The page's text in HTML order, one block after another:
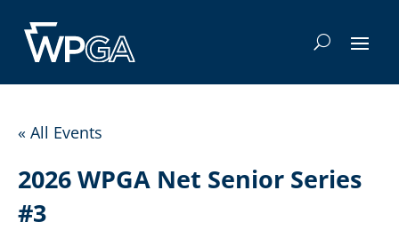
« All Events
2026 WPGA Net Senior Series
#3